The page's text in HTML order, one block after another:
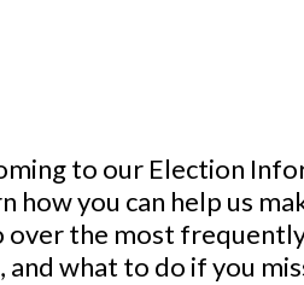
to our Election
how you can help us
over the most
and what to do if you